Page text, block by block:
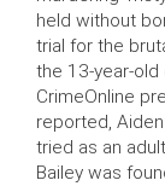
held without
trial for the
the 13-year-old
CrimeOnline
reported,
tried as an
Bailey was